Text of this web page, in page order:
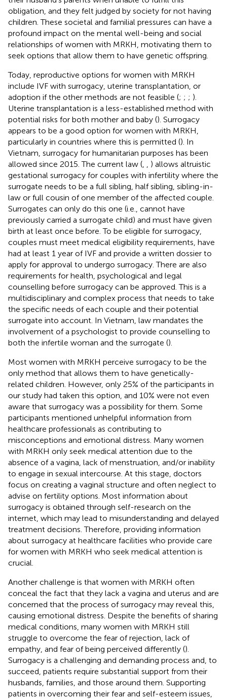
obligation, and they felt judged by society for not having
children. These societal and familial pressures can have a
profound impact on the mental well-being and social
relationships of women with MRKH, motivating them to
seek options that allow them to have genetic offspring.
Today, reproductive options for women with MRKH
include IVF with surrogacy, uterine transplantation, or
adoption if the other methods are not feasible (; ; ; ).
Uterine transplantation is a less-established method with
potential risks for both mother and baby (). Surrogacy
appears to be a good option for women with MRKH,
particularly in countries where this is permitted (). In
Vietnam, surrogacy for humanitarian purposes has been
allowed since 2015. The current law (
) allows altruistic
gestational surrogacy for couples with infertility where the
surrogate needs to be a full sibling, half sibling, sibling-in-
law or full cousin of one member of the affected couple.
Surrogates can only do this one (i.e., cannot have
previously carried a surrogate child) and must have given
birth at least once before. To be eligible for surrogacy,
couples must meet medical eligibility requirements, have
had at least 1 year of IVF and provide a written dossier to
apply for approval to undergo surrogacy. There are also
requirements for health, psychological and legal
counselling before surrogacy can be approved. This is a
multidisciplinary and complex process that needs to take
the specific needs of each couple and their potential
surrogate into account. In Vietnam, law mandates the
involvement of a psychologist to provide counselling to
both the infertile woman and the surrogate ().
Most women with MRKH perceive surrogacy to be the
only method that allows them to have genetically-
related children. However, only 25% of the participants in
our study had taken this option, and 10% were not even
aware that surrogacy was a possibility for them. Some
participants mentioned unhelpful information from
healthcare professionals as contributing to
misconceptions and emotional distress. Many women
with MRKH only seek medical attention due to the
absence of a vagina, lack of menstruation, and/or inability
to engage in sexual intercourse. At this stage, doctors
focus on creating a vaginal structure and often neglect to
advise on fertility options. Most information about
surrogacy is obtained through self-research on the
internet, which may lead to misunderstanding and delayed
treatment decisions. Therefore, providing information
about surrogacy at healthcare facilities who provide care
for women with MRKH who seek medical attention is
crucial.
Another challenge is that women with MRKH often
conceal the fact that they lack a vagina and uterus and are
concerned that the process of surrogacy may reveal this,
causing emotional distress. Despite the benefits of sharing
medical conditions, many women with MRKH still
struggle to overcome the fear of rejection, lack of
empathy, and fear of being perceived differently ().
Surrogacy is a challenging and demanding process and, to
succeed, patients require substantial support from their
husbands, families, and those around them. Supporting
patients in overcoming their fear and self-esteem issues,